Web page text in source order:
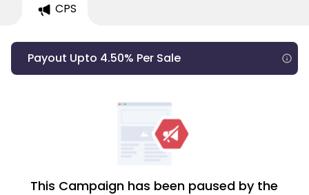
CPS
Payout Upto 4.50% Per Sale
This Campaign has been paused by the